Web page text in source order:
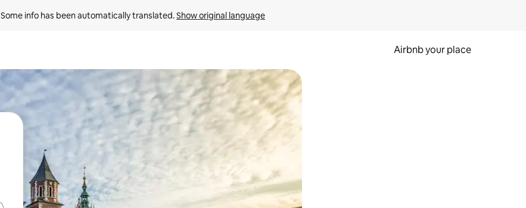
Some info has been automatically translated. Show original language
Airbnb your place